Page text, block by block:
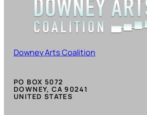
Downey Arts Coalition
PO BOX 5072
DOWNEY, CA 90241
UNITED STATES